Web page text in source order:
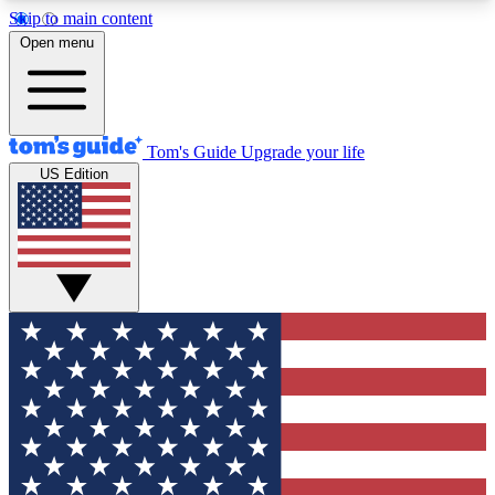
Skip to main content
12
MEMBER FEATURES
Exclusive Newsletters
Tech news direct to your inbox
GET CLUB ACCESS QUICK
For the fastest way to join Tom's Guide Club enter
your email below. We'll send you a confirmation
and sign you up to our newsletter to keep you
updated on all the latest news.
Open menu
Tom's Guide Upgrade your life
US Edition